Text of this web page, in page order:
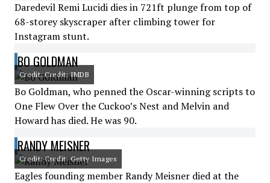
Daredevil Remi Lucidi dies in 721ft plunge from top of
68-storey skyscraper after climbing tower for
Instagram stunt.
BO GOLDMAN
Credit: Credit: IMDB
Bo Goldman, who penned the Oscar-winning scripts to
One Flew Over the Cuckoo’s Nest and Melvin and
Howard has died. He was 90.
RANDY MEISNER
Credit: Credit: Getty Images
Eagles founding member Randy Meisner died at the